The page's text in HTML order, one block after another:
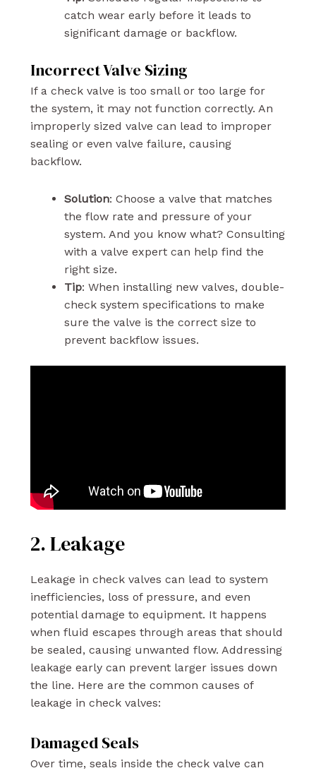
catch wear early before it leads to
significant damage or backflow.
Incorrect Valve Sizing
If a check valve is too small or too large for
the system, it may not function correctly. An
improperly sized valve can lead to improper
sealing or even valve failure, causing
backflow.
Solution: Choose a valve that matches
the flow rate and pressure of your
system. And you know what? Consulting
with a valve expert can help find the
right size.
Tip: When installing new valves, double-
check system specifications to make
sure the valve is the correct size to
prevent backflow issues.
2. Leakage
Leakage in check valves can lead to system
inefficiencies, loss of pressure, and even
potential damage to equipment. It happens
when fluid escapes through areas that should
be sealed, causing unwanted flow. Addressing
leakage early can prevent larger issues down
the line. Here are the common causes of
leakage in check valves:
Damaged Seals
Over time, seals inside the check valve can